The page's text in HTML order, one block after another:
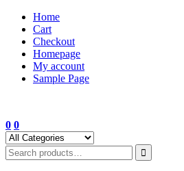
Skip
content
Home
Cart
Checkout
Homepage
My account
Sample Page
0 0